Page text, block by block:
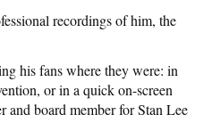
recordings of him, the
his fans where they were: in
or in a quick on-screen
and board member for Stan Lee